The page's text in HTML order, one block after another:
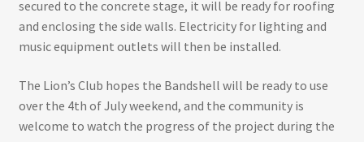
secured to the concrete stage, it will be ready for roofing
and enclosing the side walls. Electricity for lighting and
music equipment outlets will then be installed.
The Lion’s Club hopes the Bandshell will be ready to use
over the 4th of July weekend, and the community is
welcome to watch the progress of the project during the